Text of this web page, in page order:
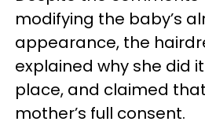
modifying the baby’s
appearance, the
explained why she did
place, and claimed
mother’s full consent.